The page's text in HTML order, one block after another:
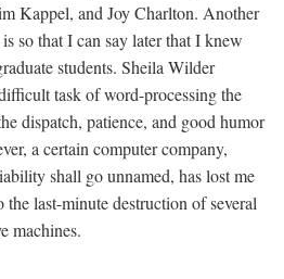
Kappel, and Joy Charlton. Another
so that I can say later that I knew
students. Sheila Wilder
task of word-processing the
dispatch, patience, and good humor
a certain computer company,
shall go unnamed, has lost me
the last-minute destruction of several
machines.